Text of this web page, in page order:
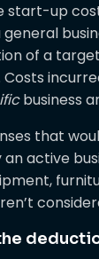
start-up
of a
business
that
active